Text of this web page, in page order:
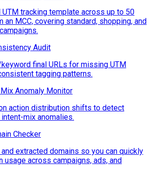
tracking template across up to 50
an MCC, covering standard, shopping, and
Audit
final URLs for missing UTM
tagging patterns.
Anomaly Monitor
action distribution shifts to detect
mix anomalies.
Checker
extracted domains so you can quickly
usage across campaigns, ads, and